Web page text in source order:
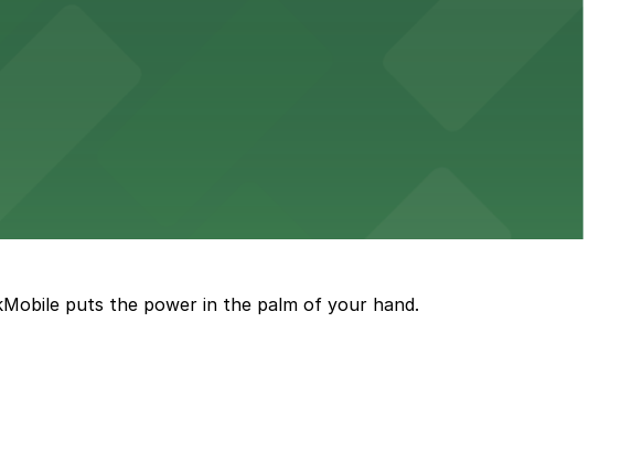
Orleans for a smooth hospital experience.
by convenient parking options close to the venue
puts the power in the palm of your hand.